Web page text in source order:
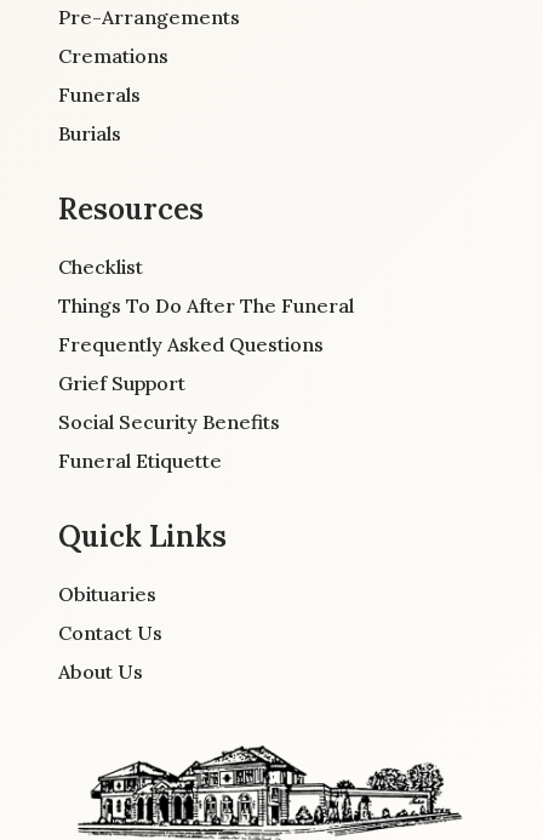
Pre-Arrangements
Cremations
Funerals
Burials
Resources
Checklist
Things To Do After The Funeral
Frequently Asked Questions
Grief Support
Social Security Benefits
Funeral Etiquette
Quick Links
Obituaries
Contact Us
About Us